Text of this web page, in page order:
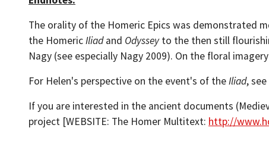
The orality of the Homeric Epics was demonstrated
the HomericIliadand Odysseyto the then still
Nagy (see especially Nagy 2009). On the floral
For Helen's perspective on the event's of theIliad,
If you are interested in the ancient documents
project [WEBSITE: The Homer Multitext: http://